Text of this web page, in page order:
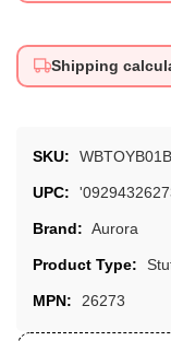
Shipping
SKU:
UPC:
Brand: Aurora
Product Type:
MPN: 26273